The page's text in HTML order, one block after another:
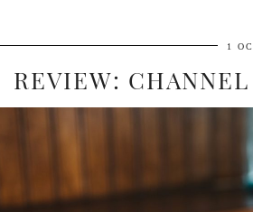
1
REVIEW: CHANNEL